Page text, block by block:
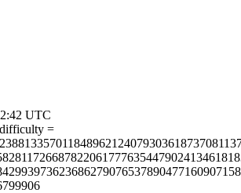
UTC
=